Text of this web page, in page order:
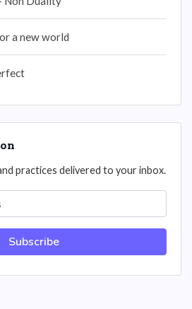
a new world
practices delivered to your inbox.
Subscribe